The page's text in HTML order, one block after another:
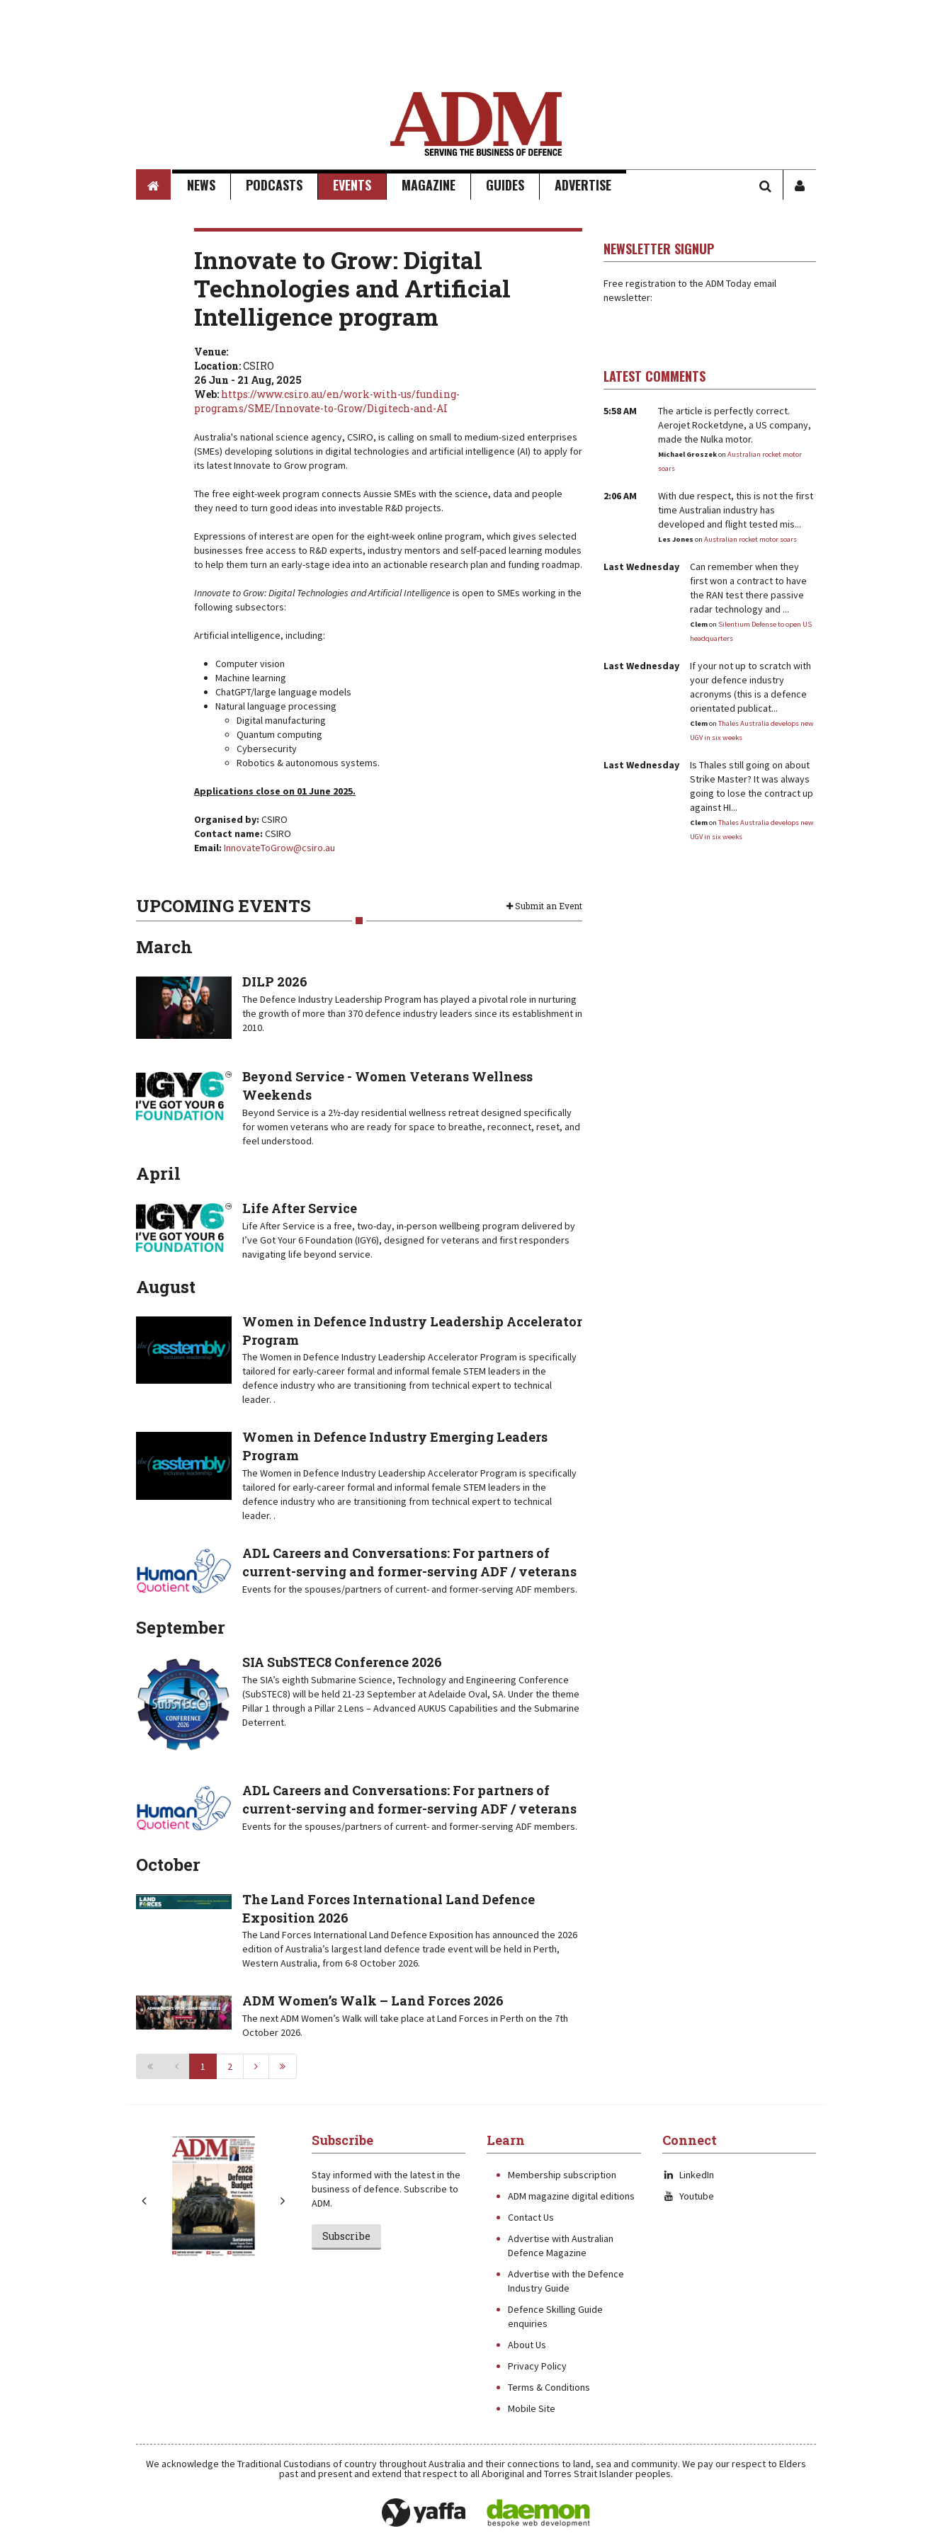
HOME NEWS PODCASTS EVENTS MAGAZINE GUIDES ADVERTISE SEARCHSIGN
PROFILE
Innovate to Grow: Digital
Technologies and Artificial
Intelligence program
Venue:
Location:CSIRO
26 Jun - 21 Aug, 2025
Web: https://www.csiro.au/en/work-with-us/funding-
programs/SME/Innovate-to-Grow/Digitech-and-AI
Australia's national science agency, CSIRO, is calling on small to medium-sized enterprises
(SMEs) developing solutions in digital technologies and artificial intelligence (AI) to apply for
its latest Innovate to Grow program.
The free eight-week program connects Aussie SMEs with the science, data and people
they need to turn good ideas into investable R&D projects.
Expressions of interest are open for the eight-week online program, which gives selected
businesses free access to R&D experts, industry mentors and self-paced learning modules
to help them turn an early-stage idea into an actionable research plan and funding roadmap.
Innovate to Grow: Digital Technologies and Artificial Intelligenceis open to SMEs working in the
following subsectors:
Artificial intelligence, including:
Computer vision
Machine learning
ChatGPT/large language models
Natural language processing
Digital manufacturing
Quantum computing
Cybersecurity
Robotics & autonomous systems.
Applications close on 01 June 2025.
Organised by: CSIRO
Contact name: CSIRO
Email: InnovateToGrow@csiro.au
UPCOMING EVENTS Submit an Event
March
DILP 2026
The Defence Industry Leadership Program has played a pivotal role in nurturing
the growth of more than 370 defence industry leaders since its establishment in
2010.
Beyond Service - Women Veterans Wellness
Weekends
Beyond Service is a 2½-day residential wellness retreat designed specifically
for women veterans who are ready for space to breathe, reconnect, reset, and
feel understood.
April
Life After Service
Life After Service is a free, two-day, in-person wellbeing program delivered by
I’ve Got Your 6 Foundation (IGY6), designed for veterans and first responders
navigating life beyond service.
August
Women in Defence Industry Leadership Accelerator
Program
The Women in Defence Industry Leadership Accelerator Program is specifically
tailored for early-career formal and informal female STEM leaders in the
defence industry who are transitioning from technical expert to technical
leader. .
Women in Defence Industry Emerging Leaders
Program
The Women in Defence Industry Leadership Accelerator Program is specifically
tailored for early-career formal and informal female STEM leaders in the
defence industry who are transitioning from technical expert to technical
leader. .
ADL Careers and Conversations: For partners of
current-serving and former-serving ADF / veterans
Events for the spouses/partners of current- and former-serving ADF members.
September
SIA SubSTEC8 Conference 2026
The SIA’s eighth Submarine Science, Technology and Engineering Conference
(SubSTEC8) will be held 21-23 September at Adelaide Oval, SA. Under the theme
Pillar 1 through a Pillar 2 Lens – Advanced AUKUS Capabilities and the Submarine
Deterrent.
ADL Careers and Conversations: For partners of
current-serving and former-serving ADF / veterans
Events for the spouses/partners of current- and former-serving ADF members.
October
The Land Forces International Land Defence
Exposition 2026
The Land Forces International Land Defence Exposition has announced the 2026
edition of Australia’s largest land defence trade event will be held in Perth,
Western Australia, from 6-8 October 2026.
ADM Women’s Walk – Land Forces 2026
The next ADM Women’s Walk will take place at Land Forces in Perth on the 7th
October 2026.
1 2
NEWSLETTER SIGNUP
Free registration to the ADM Today email
newsletter:
LATEST COMMENTS
5:58 AM
The article is perfectly correct.
Aerojet Rocketdyne, a US company,
made the Nulka motor.
Michael Groszekon Australian rocket motor
soars
2:06 AM
With due respect, this is not the first
time Australian industry has
developed and flight tested mis...
Les Jones on Australian rocket motor soars
Last Wednesday
Can remember when they
first won a contract to have
the RAN test there passive
radar technology and ...
Clemon Silentium Defense to open US
headquarters
Last Wednesday
If your not up to scratch with
your defence industry
acronyms (this is a defence
orientated publicat...
Clemon Thales Australia develops new
UGV in six weeks
Last Wednesday
Is Thales still going on about
Strike Master? It was always
going to lose the contract up
against HI...
Clemon Thales Australia develops new
UGV in six weeks
Subscribe
Stay informed with the latest in the
business of defence. Subscribe to
ADM.
Subscribe
Learn
Membership subscription
ADM magazine digital editions
Contact Us
Advertise with Australian
Defence Magazine
Advertise with the Defence
Industry Guide
Defence Skilling Guide
enquiries
About Us
Privacy Policy
Terms & Conditions
Mobile Site
Connect
LinkedIn
Youtube
We acknowledge the Traditional Custodians of country throughout Australia and their connections to land, sea and community. We pay our respect to Elders
past and present and extend that respect to all Aboriginal and Torres Strait Islander peoples.